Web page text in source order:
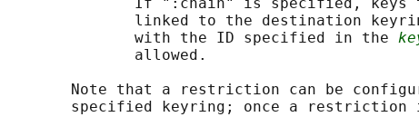
If ":chain" is specified, keys
linked to the destination
              with the ID specified in the
              allowed.
Note that a restriction can be
specified keyring; once a restriction